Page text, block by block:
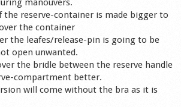
the reserve-container is made bigger to
the container
the leafes/release-pin is going to be
open unwanted.
the bridle between the reserve handle
compartment better.
will come without the bra as it is